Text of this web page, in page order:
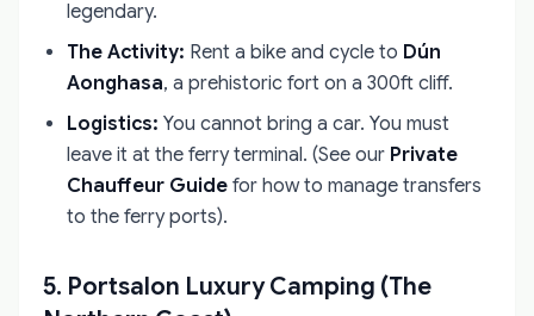
legendary.
The Activity: Rent a bike and cycle to Dún
Aonghasa, a prehistoric fort on a 300ft cliff.
Logistics: You cannot bring a car. You must
leave it at the ferry terminal. (See our Private
Chauffeur Guide for how to manage transfers
to the ferry ports).
5. Portsalon Luxury Camping (The